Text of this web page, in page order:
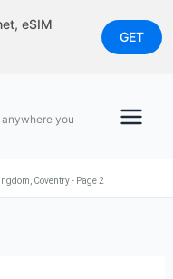
eSIM
GET
anywhere you
Coventry - Page 2